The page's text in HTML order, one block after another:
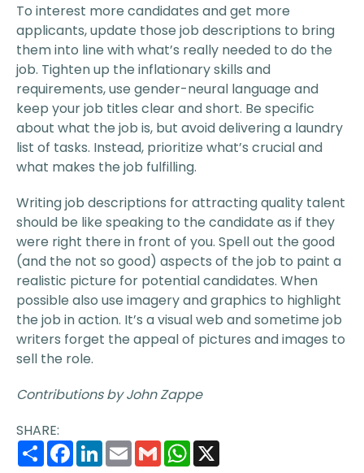
To interest more candidates and get more
applicants, update those job descriptions to bring
them into line with what’s really needed to do the
job. Tighten up the inflationary skills and
requirements, use gender-neural language and
keep your job titles clear and short. Be specific
about what the job is, but avoid delivering a laundry
list of tasks. Instead, prioritize what’s crucial and
what makes the job fulfilling.
Writing job descriptions for attracting quality talent
should be like speaking to the candidate as if they
were right there in front of you. Spell out the good
(and the not so good) aspects of the job to paint a
realistic picture for potential candidates. When
possible also use imagery and graphics to highlight
the job in action. It’s a visual web and sometime job
writers forget the appeal of pictures and images to
sell the role.
Contributions by John Zappe
SHARE:
ShareFacebook
LinkedIn
EmailGmailWhatsApp